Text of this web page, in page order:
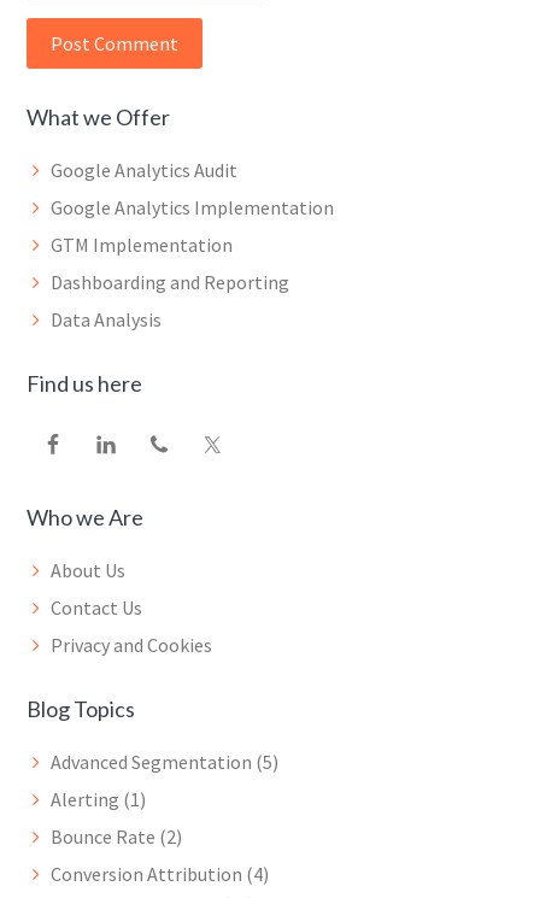
What we Offer
Google Analytics Audit
Google Analytics Implementation
GTM Implementation
Dashboarding and Reporting
Data Analysis
Find us here
Who we Are
About Us
Contact Us
Privacy and Cookies
Blog Topics
Advanced Segmentation (5)
Alerting (1)
Bounce Rate (2)
Conversion Attribution (4)